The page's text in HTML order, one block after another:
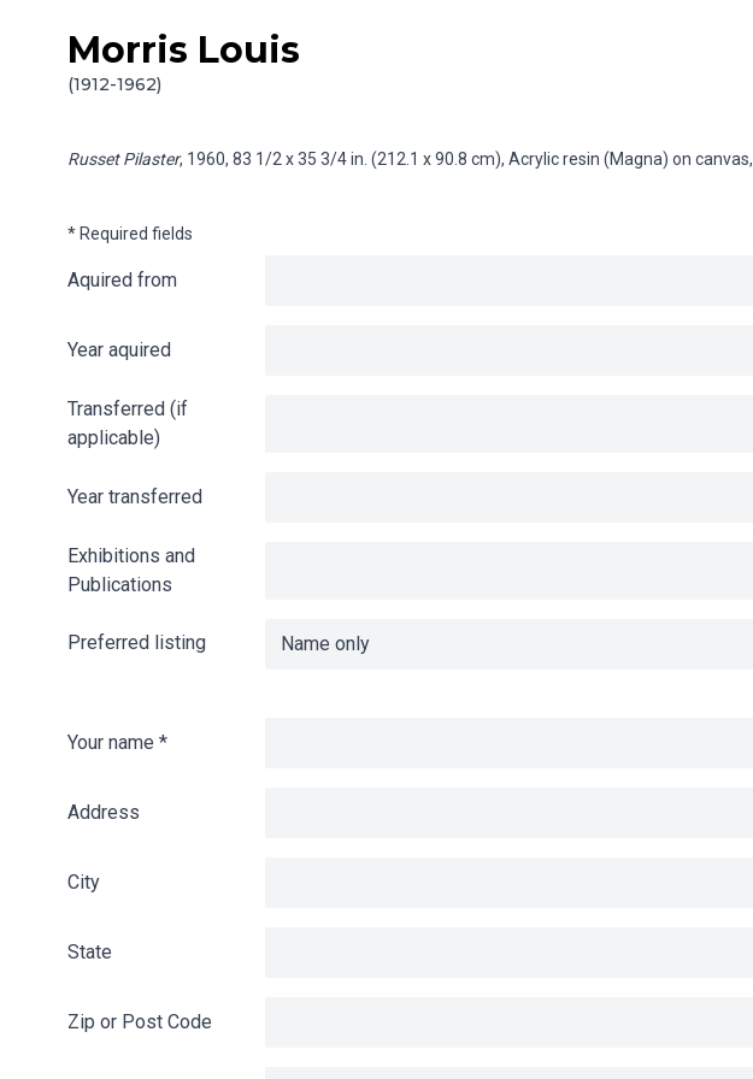
Skip to content
Morris Louis
(1912-1962)
Info gathering for Russet Pilaster
Russet Pilaster, 1960, 83 1/2 x 35 3/4 in. (212.1 x 90.8 cm), Acrylic resin (Magna) on canvas,
* Required fields
Aquired from
Year aquired
Transferred (if
applicable)
Year transferred
Exhibitions and
Publications
Preferred listing
Your name *
Address
City
State
Zip or Post Code